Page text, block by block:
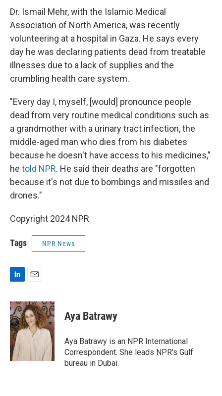
Dr. Ismail Mehr, with the Islamic Medical
Association of North America, was recently
volunteering at a hospital in Gaza. He says every
day he was declaring patients dead from treatable
illnesses due to a lack of supplies and the
crumbling health care system.
"Every day I, myself, [would] pronounce people
dead from very routine medical conditions such as
a grandmother with a urinary tract infection, the
middle-aged man who dies from his diabetes
because he doesn't have access to his medicines,"
he told NPR. He said their deaths are "forgotten
because it's not due to bombings and missiles and
drones."
Copyright 2024 NPR
Tags NPR News
n
k
e
d
n
a
i
l
Aya Batrawy
Aya Batrawy is an NPR International
Correspondent. She leads NPR's Gulf
bureau in Dubai.